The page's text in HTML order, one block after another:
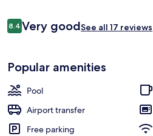
Reviews
8.48.4 out of 10
Very goodSee all 17 reviews
Popular amenities
Pool
Airport transfer
Free parking